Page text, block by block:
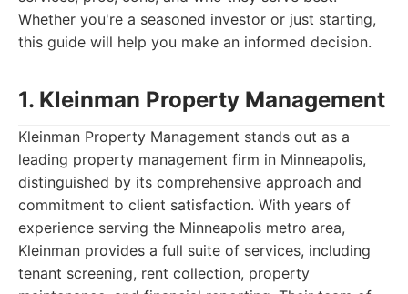
Whether you're a seasoned investor or just starting,
this guide will help you make an informed decision.
1. Kleinman Property Management
Kleinman Property Management stands out as a
leading property management firm in Minneapolis,
distinguished by its comprehensive approach and
commitment to client satisfaction. With years of
experience serving the Minneapolis metro area,
Kleinman provides a full suite of services, including
tenant screening, rent collection, property